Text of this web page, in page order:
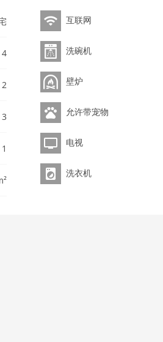
4
2
3
1
互联网
洗碗机
壁炉
允许带宠物
电视
洗衣机